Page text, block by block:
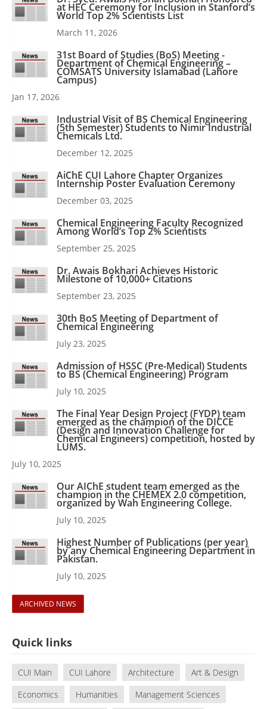
at HEC Ceremony for Inclusion in Stanford’s
World Top 2% Scientists List
March 11, 2026
31st Board of Studies (BoS) Meeting -
Department of Chemical Engineering –
COMSATS University Islamabad (Lahore
Campus)
Jan 17, 2026
Industrial Visit of BS Chemical Engineering
(5th Semester) Students to Nimir Industrial
Chemicals Ltd.
December 12, 2025
AiChE CUI Lahore Chapter Organizes
Internship Poster Evaluation Ceremony
December 03, 2025
Chemical Engineering Faculty Recognized
Among World’s Top 2% Scientists
September 25, 2025
Dr. Awais Bokhari Achieves Historic
Milestone of 10,000+ Citations
September 23, 2025
30th BoS Meeting of Department of
Chemical Engineering
July 23, 2025
Admission of HSSC (Pre-Medical) Students
to BS (Chemical Engineering) Program
July 10, 2025
The Final Year Design Project (FYDP) team
emerged as the champion of the DICCE
(Design and Innovation Challenge for
Chemical Engineers) competition, hosted by
LUMS.
July 10, 2025
Our AIChE student team emerged as the
champion in the CHEMEX 2.0 competition,
organized by Wah Engineering College.
July 10, 2025
Highest Number of Publications (per year)
by any Chemical Engineering Department in
Pakistan.
July 10, 2025
ARCHIVED NEWS
Quick links
CUI Main CUI Lahore Architecture
Art & Design
Economics
Humanities
Management Sciences